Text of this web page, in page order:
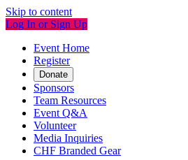
Skip to content
Log In or Sign Up
Event Home
Register
Donate
Sponsors
Team Resources
Event Q&A
Volunteer
Media Inquiries
CHF Branded Gear